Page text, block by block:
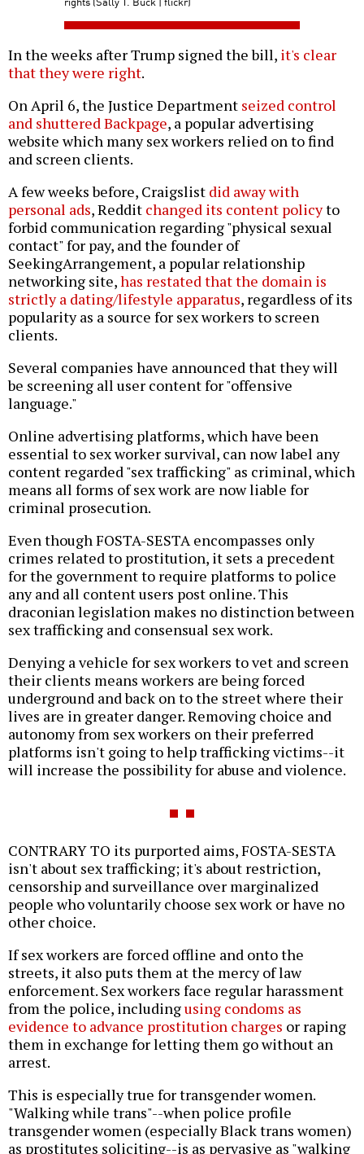
In the weeks after Trump signed the bill, it's clear
that they were right.
On April 6, the Justice Department seized control
and shuttered Backpage, a popular advertising
website which many sex workers relied on to find
and screen clients.
A few weeks before, Craigslist did away with
personal ads, Reddit changed its content policyto
forbid communication regarding "physical sexual
contact" for pay, and the founder of
SeekingArrangement, a popular relationship
networking site,has restated that the domain is
strictly a dating/lifestyle apparatus, regardless of its
popularity as a source for sex workers to screen
clients.
Several companies have announced that they will
be screening all user content for "offensive
language."
Online advertising platforms, which have been
essential to sex worker survival, can now label any
content regarded "sex trafficking" as criminal, which
means all forms of sex work are now liable for
criminal prosecution.
Even though FOSTA-SESTA encompasses only
crimes related to prostitution, it sets a precedent
for the government to require platforms to police
any and all content users post online. This
draconian legislation makes no distinction between
sex trafficking and consensual sex work.
Denying a vehicle for sex workers to vet and screen
their clients means workers are being forced
underground and back on to the street where their
lives are in greater danger. Removing choice and
autonomy from sex workers on their preferred
platforms isn't going to help trafficking victims--it
will increase the possibility for abuse and violence.
CONTRARY TO its purported aims, FOSTA-SESTA
isn't about sex trafficking; it's about restriction,
censorship and surveillance over marginalized
people who voluntarily choose sex work or have no
other choice.
If sex workers are forced offline and onto the
streets, it also puts them at the mercy of law
enforcement. Sex workers face regular harassment
from the police, includingusing condoms as
evidence to advance prostitution charges or raping
them in exchange for letting them go without an
arrest.
This is especially true for transgender women.
"Walking while trans"--when police profile
transgender women (especially Black trans women)
as prostitutes soliciting--is as pervasive as "walking